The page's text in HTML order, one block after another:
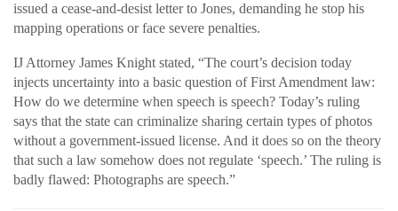
issued a cease-and-desist letter to Jones, demanding he stop his
mapping operations or face severe penalties.
IJ Attorney James Knight stated, “The court’s decision today
injects uncertainty into a basic question of First Amendment law:
How do we determine when speech is speech? Today’s ruling
says that the state can criminalize sharing certain types of photos
without a government-issued license. And it does so on the theory
that such a law somehow does not regulate ‘speech.’ The ruling is
badly flawed: Photographs are speech.”